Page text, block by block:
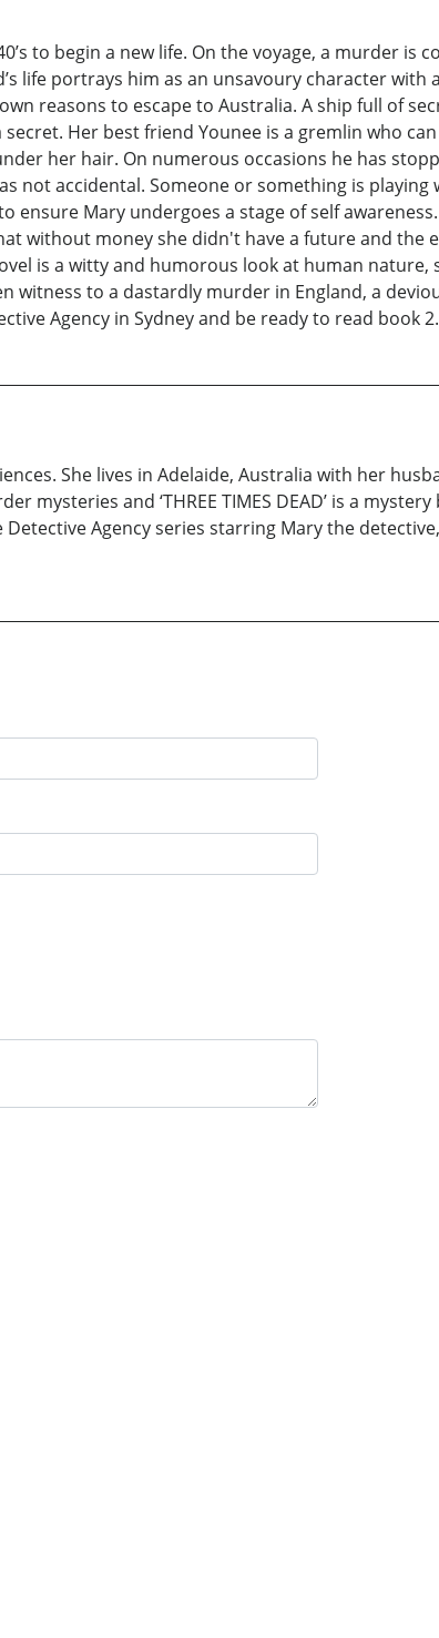
to begin a new life. On the voyage, a murder
life portrays him as an unsavoury character
reasons to escape to Australia. A ship full of
Her best friend Younee is a gremlin who
her hair. On numerous occasions he has
not accidental. Someone or something is playing
ensure Mary undergoes a stage of self
without money she didn't have a future and the
is a witty and humorous look at human
witness to a dastardly murder in England, a
Agency in Sydney and be ready to read book 2.
She lives in Adelaide, Australia with her
mysteries and ‘THREE TIMES DEAD’ is a
Detective Agency series starring Mary the